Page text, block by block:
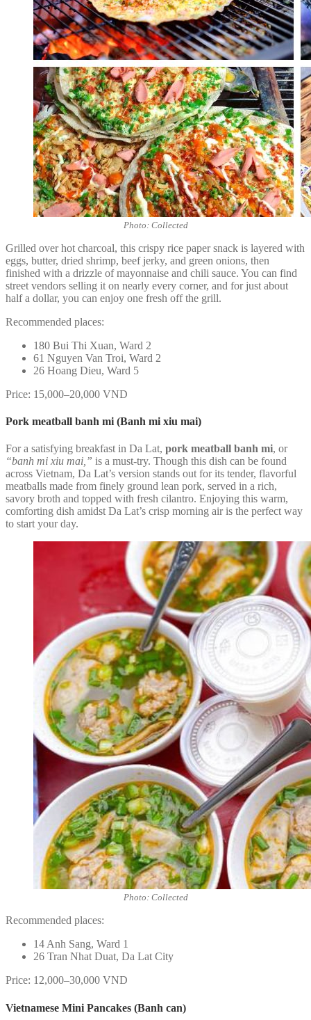
Photo: Collected
Grilled over hot charcoal, this crispy rice paper snack is layered with
eggs, butter, dried shrimp, beef jerky, and green onions, then
finished with a drizzle of mayonnaise and chili sauce. You can find
street vendors selling it on nearly every corner, and for just about
half a dollar, you can enjoy one fresh off the grill.
Recommended places:
180 Bui Thi Xuan, Ward 2
61 Nguyen Van Troi, Ward 2
26 Hoang Dieu, Ward 5
Price: 15,000–20,000 VND
Pork meatball banh mi (Banh mi xiu mai)
For a satisfying breakfast in Da Lat, pork meatball banh mi, or
“banh mi xiu mai,” is a must-try. Though this dish can be found
across Vietnam, Da Lat’s version stands out for its tender, flavorful
meatballs made from finely ground lean pork, served in a rich,
savory broth and topped with fresh cilantro. Enjoying this warm,
comforting dish amidst Da Lat’s crisp morning air is the perfect way
to start your day.
Photo: Collected
Recommended places:
14 Anh Sang, Ward 1
26 Tran Nhat Duat, Da Lat City
Price: 12,000–30,000 VND
Vietnamese Mini Pancakes (Banh can)